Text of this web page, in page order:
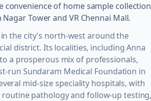
convenience of home sample collection
Tower and VR Chennai Mall.
the city's north-west around the
district. Its localities, including Anna
a prosperous mix of professionals,
run Sundaram Medical Foundation in
mid-size speciality hospitals, with
pathology and follow-up testing,